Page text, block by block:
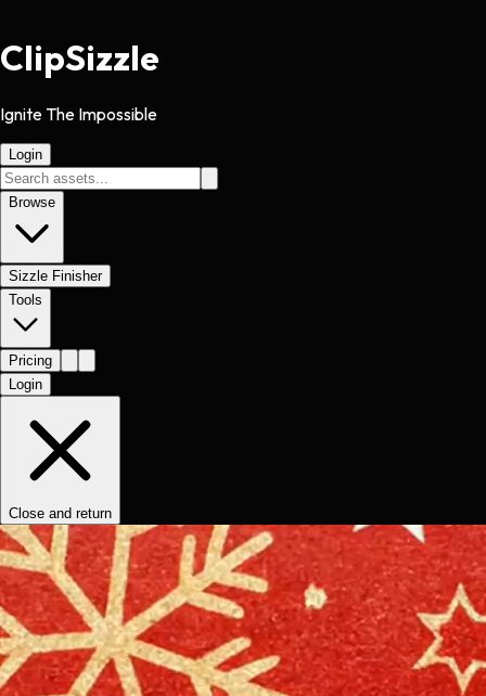
ClipSizzle
Ignite The Impossible
Login
Browse
Sizzle Finisher
Tools
Pricing
Login
Close and return